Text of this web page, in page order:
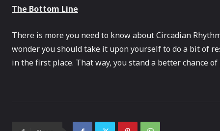
The Bottom Line
There is more you need to know about Circadian
wonder you should take it upon yourself to do a bit of
in the first place. That way, you stand a better chance